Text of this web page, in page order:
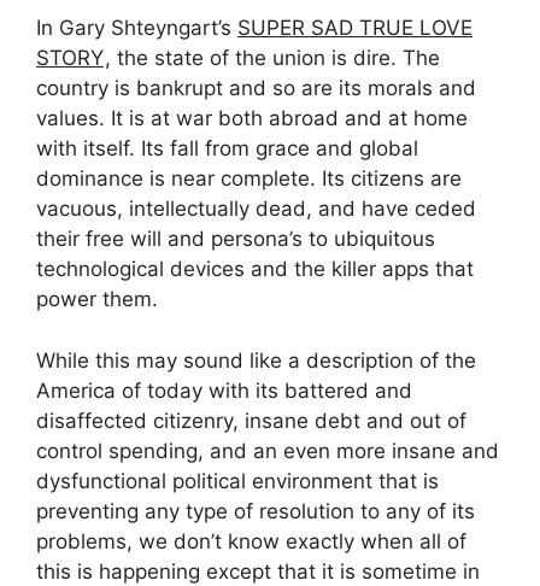
In Gary Shteyngart’s SUPER SAD TRUE LOVE
STORY, the state of the union is dire. The
country is bankrupt and so are its morals and
values. It is at war both abroad and at home
with itself. Its fall from grace and global
dominance is near complete. Its citizens are
vacuous, intellectually dead, and have ceded
their free will and persona’s to ubiquitous
technological devices and the killer apps that
power them.
While this may sound like a description of the
America of today with its battered and
disaffected citizenry, insane debt and out of
control spending, and an even more insane and
dysfunctional political environment that is
preventing any type of resolution to any of its
problems, we don’t know exactly when all of
this is happening except that it is sometime in